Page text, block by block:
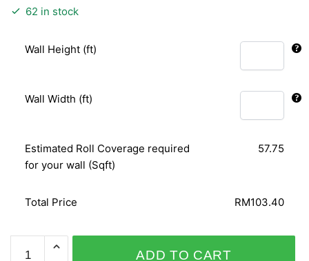
62 in stock
Wall Height (ft)
Wall Width (ft)
Estimated Roll Coverage required
for your wall (Sqft)
57.75
Total Price RM103.40
SOPRANO
ADD TO CART